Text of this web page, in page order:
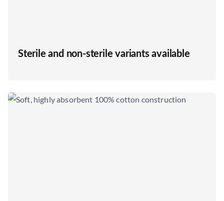
Sterile and non-sterile variants available